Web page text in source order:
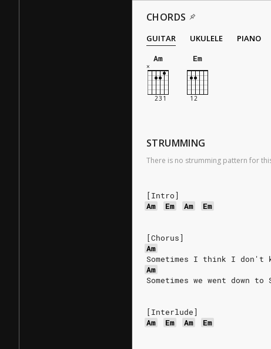
CHORDS
GUITAR UKULELE
PIANO
Am
Em
STRUMMING
There is no strumming pattern for
[Intro]
Am
Em Am Em
[Chorus]
Am
Sometimes I think I don't
Am
Sometimes we went down to
[Interlude]
Am
Em Am Em